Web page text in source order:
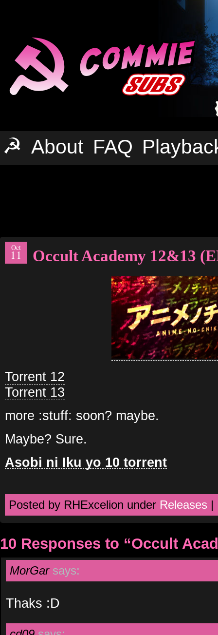
☭ About FAQ
Oct
11 Occult Academy 12&13
Torrent 12
Torrent 13
more :stuff: soon? maybe.
Maybe? Sure.
Asobi ni Iku yo 10 torrent
Posted by RHExcelion under Releases |
10 Responses to “Occult
MorGar says:
Thaks :D